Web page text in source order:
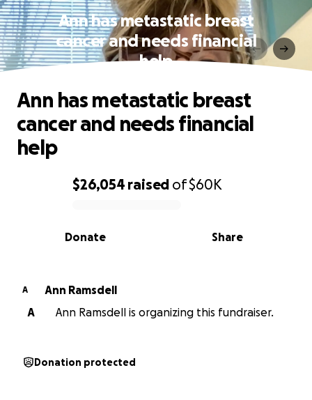
Ann has metastatic breast
cancer and needs financial
help
0% complete
$26,054 raised of$60K
Share
Donate
Ann has metastatic breast
cancer and needs financial
help
A
Ann Ramsdell
A
Ann Ramsdell is organizing this fundraiser.
Donation protected